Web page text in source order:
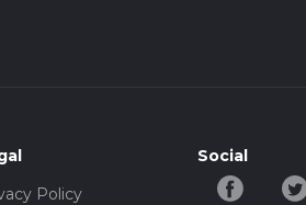
Policy
Social